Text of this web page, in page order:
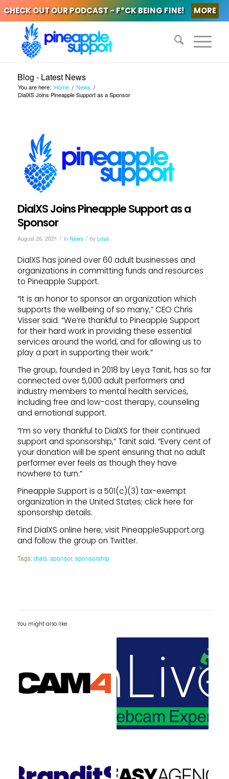
CHECK OUT OUR PODCAST - F*CK BEING FINE! MORE
Blog - Latest News
You are here: Home / News /
DialXS Joins Pineapple Support as a Sponsor
DialXS Joins Pineapple Support as a
Sponsor
August 26, 2021 / in News / by Leya
DialXS has joined over 60 adult businesses and
organizations in committing funds and resources
to Pineapple Support.
“It is an honor to sponsor an organization which
supports the wellbeing of so many,” CEO Chris
Visser said. “We’re thankful to Pineapple Support
for their hard work in providing these essential
services around the world, and for allowing us to
play a part in supporting their work.”
The group, founded in 2018 by Leya Tanit, has so far
connected over 5,000 adult performers and
industry members to mental health services,
including free and low-cost therapy, counseling
and emotional support.
“I’m so very thankful to DialXS for their continued
support and sponsorship,” Tanit said. “Every cent of
your donation will be spent ensuring that no adult
performer ever feels as though they have
nowhere to turn.”
Pineapple Support is a 501(c)(3) tax-exempt
organization in the United States; click here for
sponsorship details.
Find DialXS online here; visit PineappleSupport.org
and follow the group on Twitter.
Tags: dials,sponsor,sponsorship
You might also like